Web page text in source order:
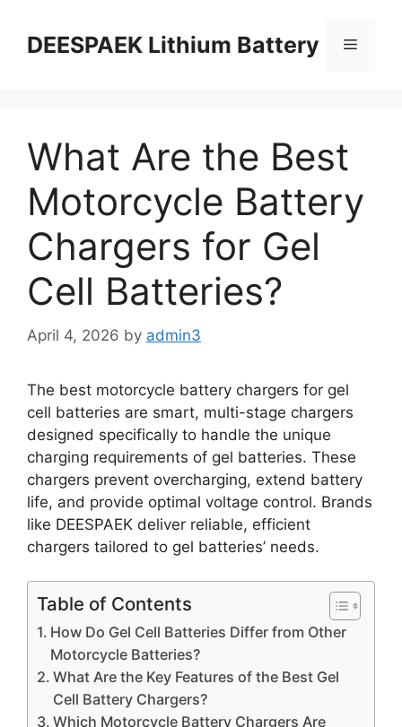
DEESPAEK Lithium Battery
What Are the Best
Motorcycle Battery
Chargers for Gel
Cell Batteries?
April 4, 2026 by admin3
The best motorcycle battery chargers for gel
cell batteries are smart, multi-stage chargers
designed specifically to handle the unique
charging requirements of gel batteries. These
chargers prevent overcharging, extend battery
life, and provide optimal voltage control. Brands
like DEESPAEK deliver reliable, efficient
chargers tailored to gel batteries’ needs.
Table of Contents
How Do Gel Cell Batteries Differ from Other
Motorcycle Batteries?
What Are the Key Features of the Best Gel
Cell Battery Chargers?
Which Motorcycle Battery Chargers Are